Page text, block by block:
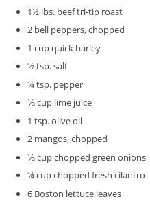
1½ lbs. beef tri-tip roast
2 bell peppers, chopped
1 cup quick barley
½ tsp. salt
¼ tsp. pepper
⅓ cup lime juice
1 tsp. olive oil
2 mangos, chopped
⅓ cup chopped green onions
¼ cup chopped fresh cilantro
6 Boston lettuce leaves